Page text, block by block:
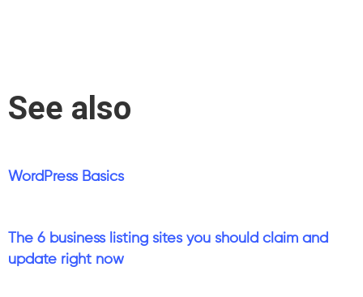
See also
WordPress Basics
The 6 business listing sites you should claim and
update right now